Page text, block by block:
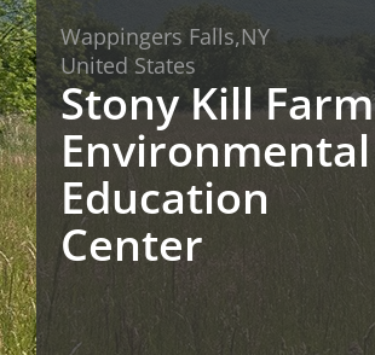
San Diego
San Francisco Bay Area
St. Louis and the Missouri River Valley
Toronto
Twin Cities
Washington, D.C.
Wappingers Falls,NY
United States
Stony Kill Farm
Environmental
Education
Center